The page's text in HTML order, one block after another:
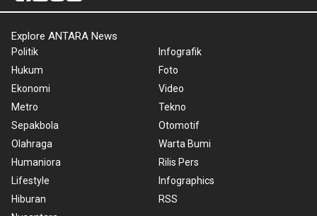
Explore ANTARA News
Politik
Hukum
Ekonomi
Metro
Sepakbola
Olahraga
Humaniora
Lifestyle
Hiburan
Infografik
Foto
Video
Tekno
Otomotif
Warta Bumi
Rilis Pers
Infographics
RSS